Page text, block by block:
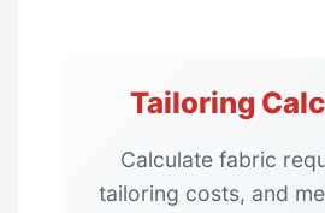
Tailoring
Calculate fabric
tailoring costs, and